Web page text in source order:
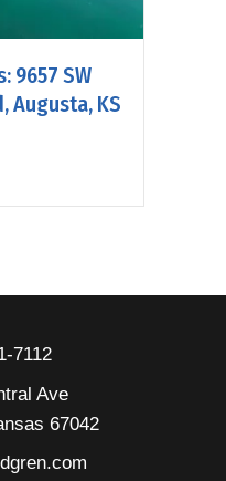
9657 SW
Augusta, KS
7112
Ave
67042